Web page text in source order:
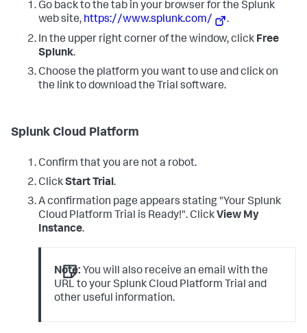
Go back to the tab in your browser for the Splunk
web site, https://www.splunk.com/
.
In the upper right corner of the window, click Free
Splunk.
Choose the platform you want to use and click on
the link to download the Trial software.
Splunk Cloud Platform
Confirm that you are not a robot.
ClickStart Trial.
A confirmation page appears stating "Your Splunk
Cloud Platform Trial is Ready!". Click View My
Instance.
Note: You will also receive an email with the
URL to your Splunk Cloud Platform Trial and
other useful information.